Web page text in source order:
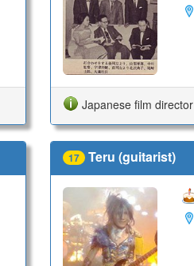
Japanese film director
17 Teru (guitarist)